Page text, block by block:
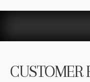
CUSTOMER